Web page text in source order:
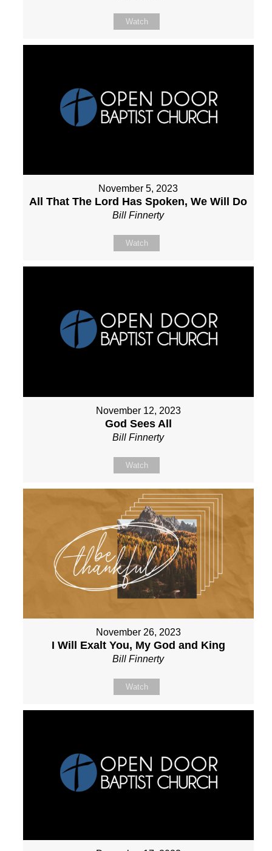
Watch
November 5, 2023
All That The Lord Has Spoken, We Will Do
Bill Finnerty
Watch
November 12, 2023
God Sees All
Bill Finnerty
Watch
November 26, 2023
I Will Exalt You, My God and King
Bill Finnerty
Watch